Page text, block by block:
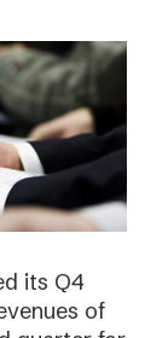
its Q4
of